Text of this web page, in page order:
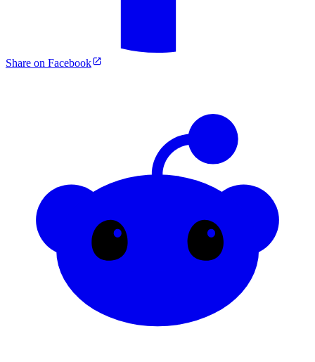
Share on Facebook